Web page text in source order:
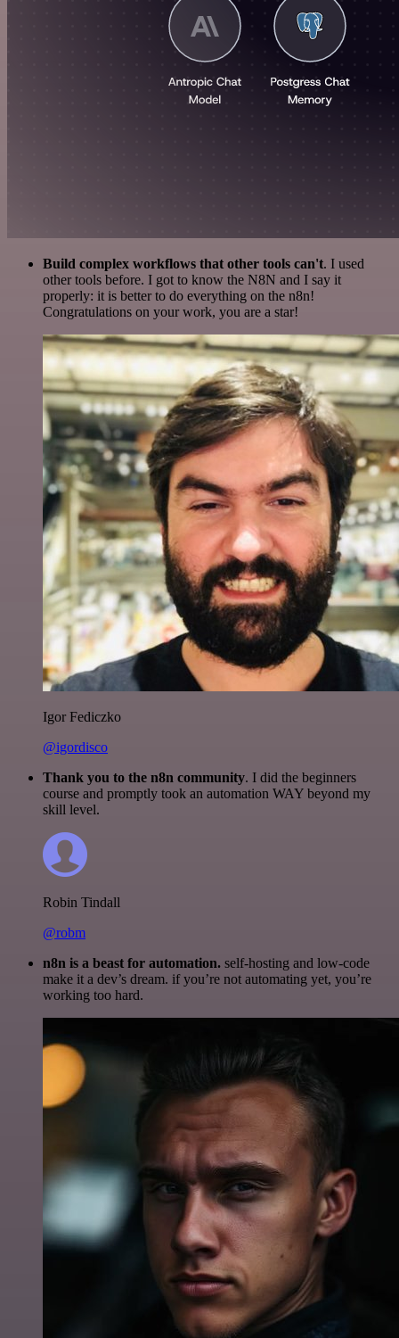
Build complex workflows that other tools can't. I used
other tools before. I got to know the N8N and I say it
properly: it is better to do everything on the n8n!
Congratulations on your work, you are a star!
Igor Fediczko
@igordisco
Thank you to the n8n community. I did the beginners
course and promptly took an automation WAY beyond my
skill level.
Robin Tindall
@robm
n8n is a beast for automation. self-hosting and low-code
make it a dev’s dream. if you’re not automating yet, you’re
working too hard.